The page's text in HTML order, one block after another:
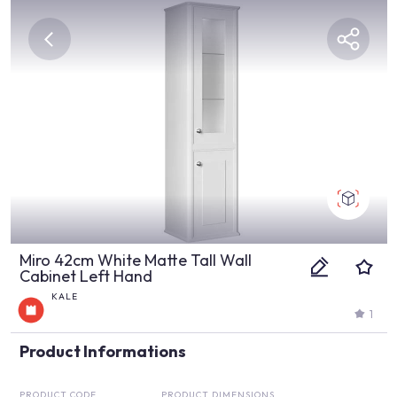
Miro 42cm White Matte Tall Wall
Cabinet Left Hand
KALE
1
Product Informations